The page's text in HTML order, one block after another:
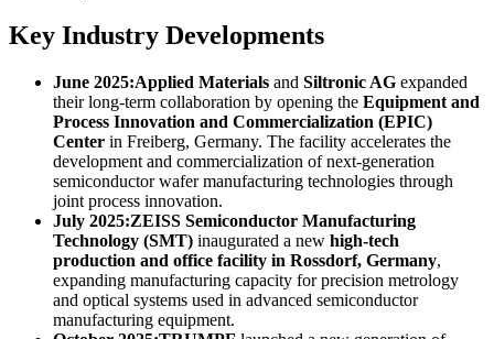
Key Industry Developments
June 2025:Applied Materials and Siltronic AG expanded
their long-term collaboration by opening the Equipment and
Process Innovation and Commercialization (EPIC)
Center in Freiberg, Germany. The facility accelerates the
development and commercialization of next-generation
semiconductor wafer manufacturing technologies through
joint process innovation.
July 2025:ZEISS Semiconductor Manufacturing
Technology (SMT) inaugurated a new high-tech
production and office facility in Rossdorf, Germany,
expanding manufacturing capacity for precision metrology
and optical systems used in advanced semiconductor
manufacturing equipment.